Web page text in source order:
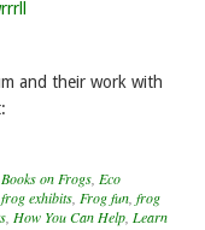
and their work with
on Frogs Eco
frog exhibits Frog fun frog
How You Can Help Learn